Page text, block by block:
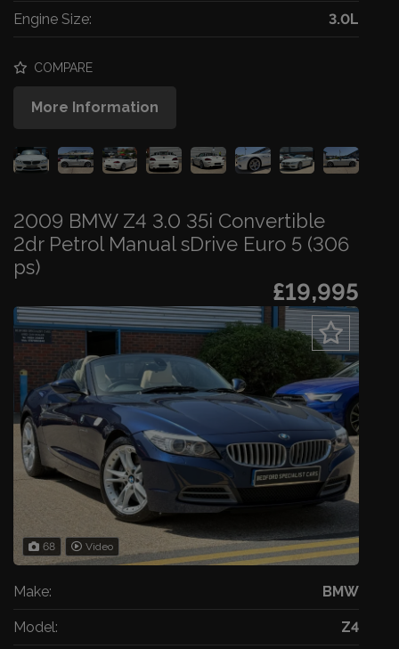
Engine Size: 3.0L
COMPARE
More Information
2009 BMW Z4 3.0 35i Convertible
2dr Petrol Manual sDrive Euro 5 (306
ps)
£19,995
68 Video
Make: BMW
Model: Z4